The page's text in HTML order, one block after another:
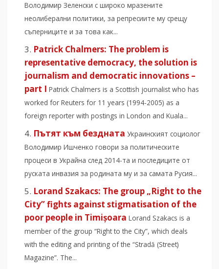
Володимир Зеленски с широко мразeните
неолиберални политики, за репресиите му срещу
съперниците и за това как...
Patrick Chalmers: The problem is
representative democracy, the solution is
journalism and democratic innovations –
part I Patrick Chalmers is a Scottish journalist who has
worked for Reuters for 11 years (1994-2005) as a
foreign reporter with postings in London and Kuala...
Пътят към бездната Украинският социолог
Володимир Ишченко говори за политическите
процеси в Украйна след 2014-та и последиците от
руската инвазия за родината му и за самата Русия...
Lorand Szakacs: The group „Right to the
City” fights against stigmatisation of the
poor people in Timișoara Lorand Szakacs is a
member of the group “Right to the City”, which deals
with the editing and printing of the “Stradă (Street)
Magazine”. The...